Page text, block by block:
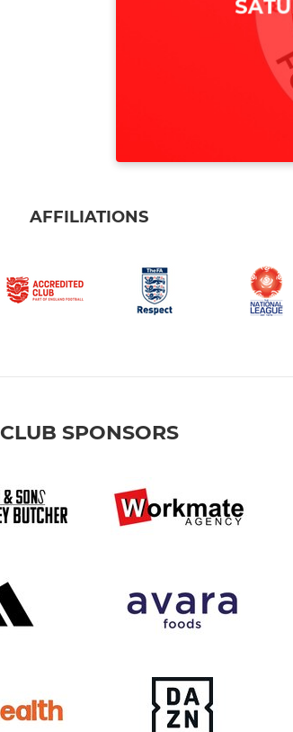
AFFILIATIONS
CLUB SPONSORS